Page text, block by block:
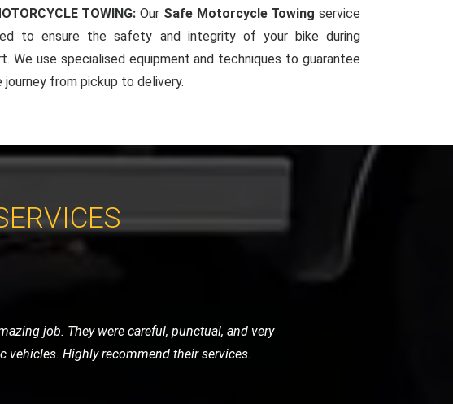
TOWING:Our Safe Motorcycle Towing service
to ensure the safety and integrity of your bike during
We use specialised equipment and techniques to guarantee
journey from pickup to delivery.
a bad day around with their quick response and
and professional. Excellent service!